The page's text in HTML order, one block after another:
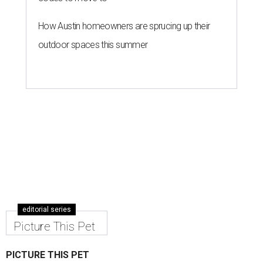
How Austin homeowners are sprucing up their
outdoor spaces this summer
editorial series
Picture This Pet
PICTURE THIS PET